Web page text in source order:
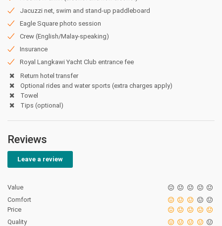
Jacuzzi net, swim and stand-up paddleboard
Eagle Square photo session
Crew (English/Malay-speaking)
Insurance
Royal Langkawi Yacht Club entrance fee
Return hotel transfer
Optional rides and water sports (extra charges apply)
Towel
Tips (optional)
Reviews
Leave a review
Value
Comfort
Price
Quality